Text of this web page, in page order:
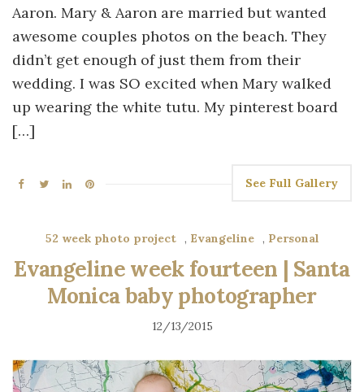
Aaron. Mary & Aaron are married but wanted
awesome couples photos on the beach. They
didn’t get enough of just them from their
wedding. I was SO excited when Mary walked
up wearing the white tutu. My pinterest board
[…]
See Full Gallery
52 week photo project , Evangeline , Personal
Evangeline week fourteen | Santa
Monica baby photographer
12/13/2015